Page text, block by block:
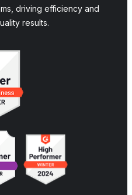
driving efficiency and
results.